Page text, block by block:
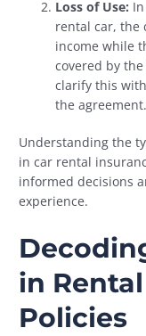
Loss of Use:
rental car, the
income while
covered by
clarify this
the agreement.
Understanding the
in car rental
informed decisions
experience.
in
Policies